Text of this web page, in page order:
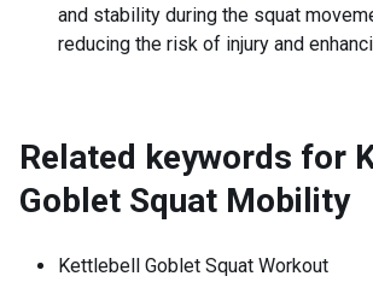
and stability during the squat
reducing the risk of injury and
Related keywords for
Goblet Squat Mobility
Kettlebell Goblet Squat Workout